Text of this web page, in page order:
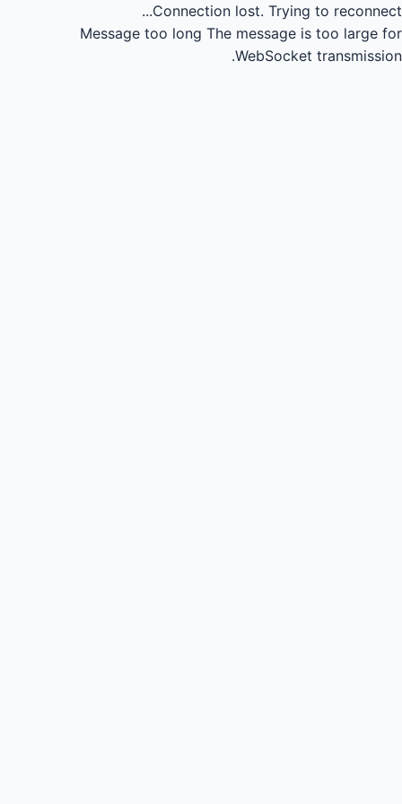
Connection lost. Trying to reconnect...
Message too long The message is too large for
WebSocket transmission.